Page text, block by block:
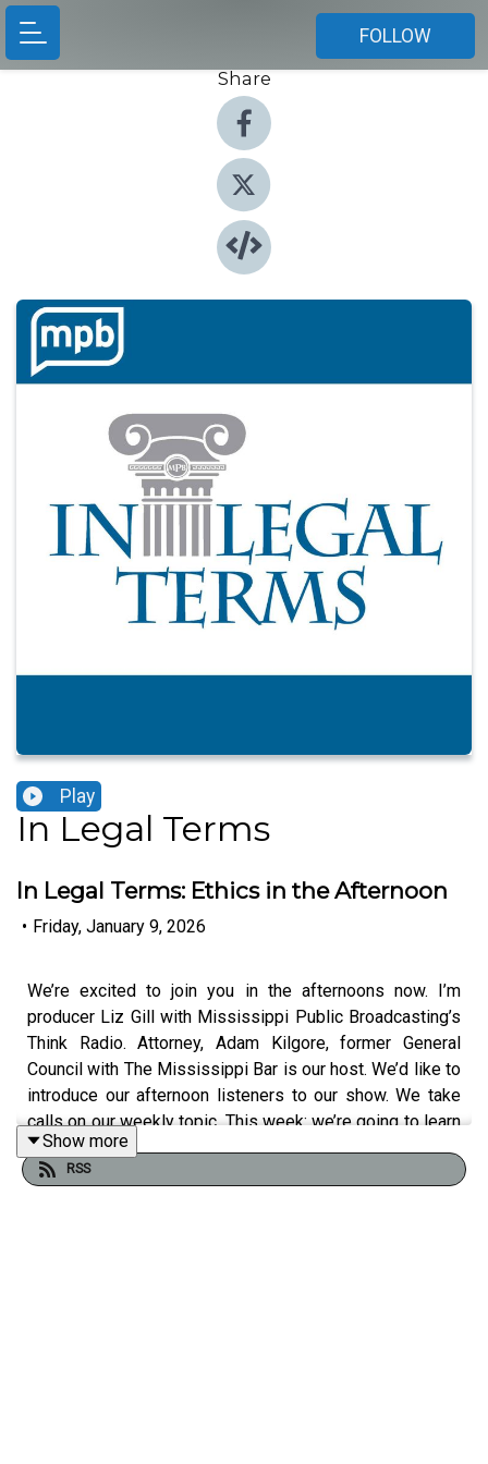
FOLLOW
Share
Play
In Legal Terms
In Legal Terms: Ethics in the Afternoon
• Friday, January 9, 2026
We’re excited to join you in the afternoons now. I’m
producer Liz Gill with Mississippi Public Broadcasting’s
Think Radio. Attorney, Adam Kilgore, former General
Council with The Mississippi Bar is our host. We’d like to
introduce our afternoon listeners to our show. We take
calls on our weekly topic. This week: we’re going to learn
about Ethics from both the lawyer and the client’s point
of view. Our guest today is attorney
Show more
RSS